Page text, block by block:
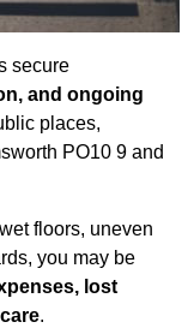
secure
and ongoing
places,
PO10 9 and
floors, uneven
you may be
lost
.